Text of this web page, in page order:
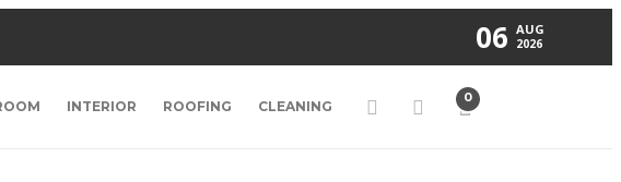
06 AUG
2026
INTERIOR ROOFING CLEANING
0